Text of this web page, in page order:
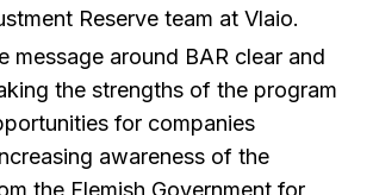
Reserve team at Vlaio.
message around BAR clear and
the strengths of the program
for companies
awareness of the
the Flemish Government for